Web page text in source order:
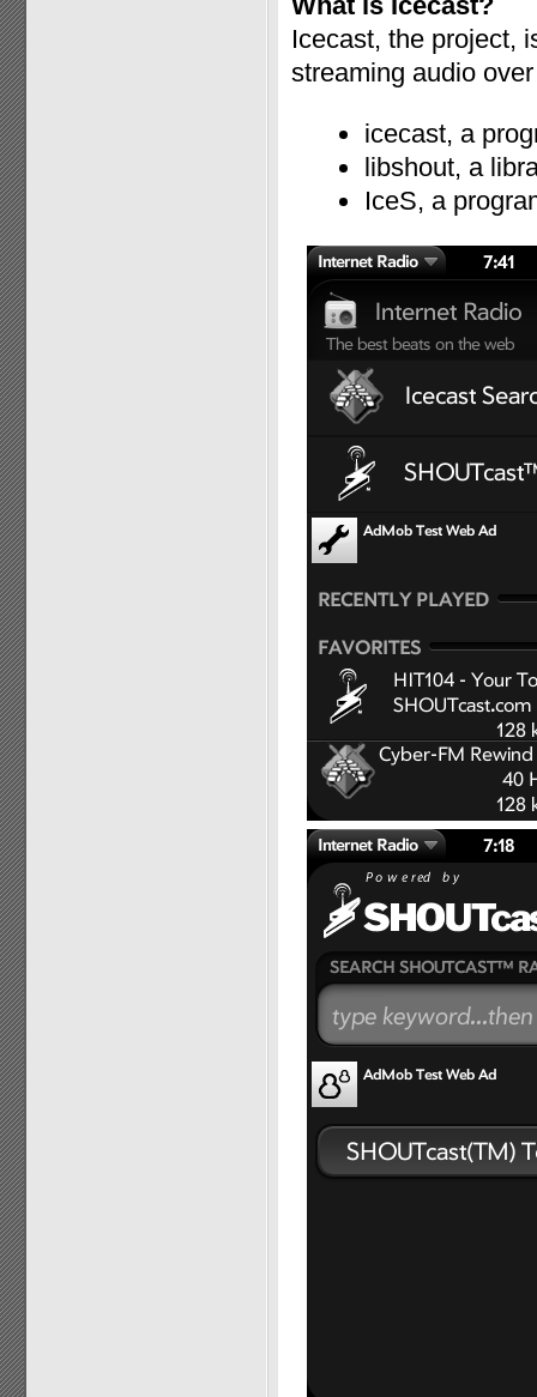
Icecast, the project,
streaming audio
icecast, a
libshout, a
IceS, a